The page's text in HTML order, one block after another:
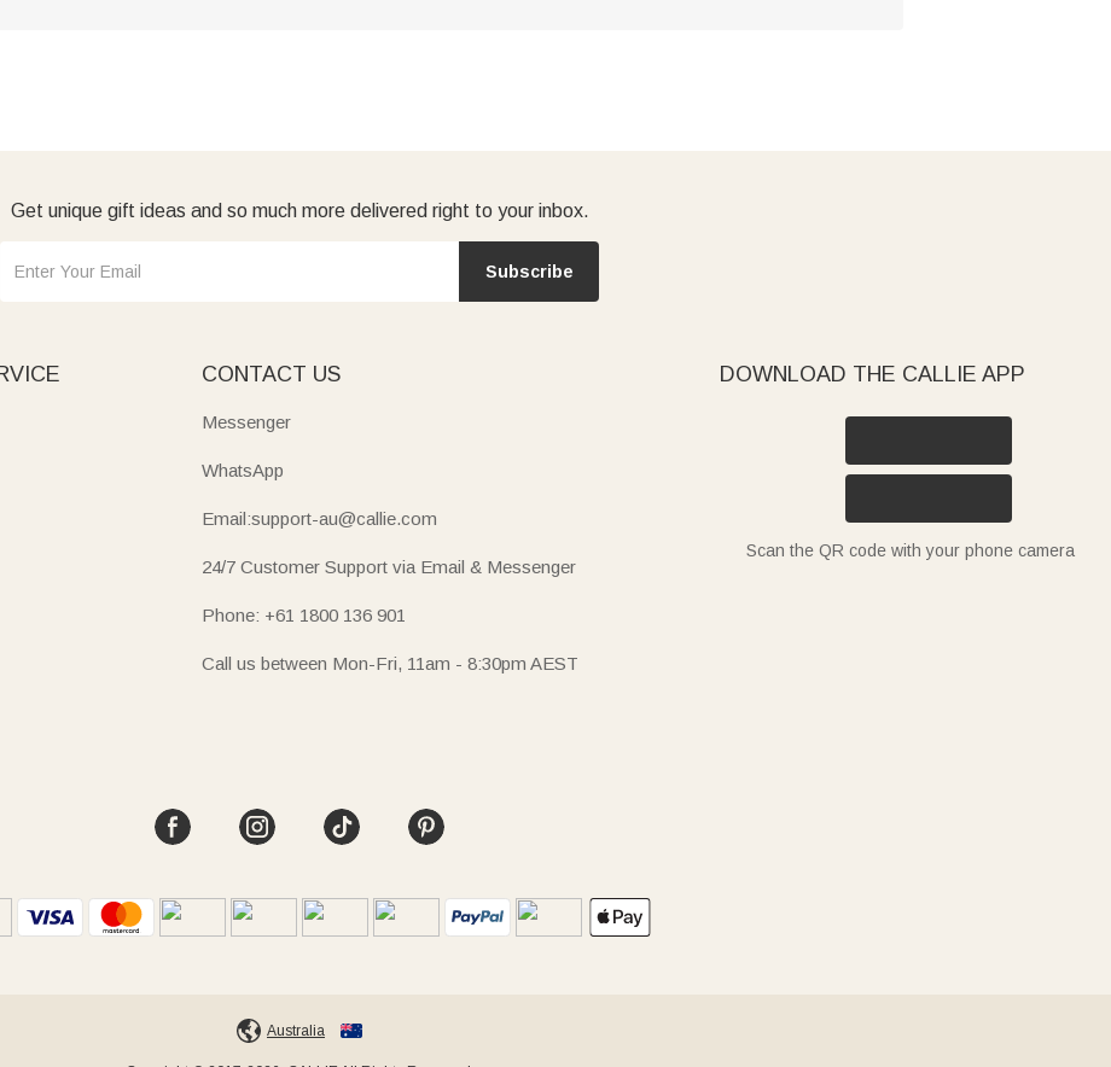
Get unique gift ideas and so much more delivered right to your inbox.
Subscribe
CONTACT US
Messenger
WhatsApp
Email:support-au@callie.com
24/7 Customer Support via Email & Messenger
Phone: +61 1800 136 901
Call us between Mon-Fri, 11am - 8:30pm AEST
DOWNLOAD THE CALLIE APP
Scan the QR code with your phone camera
Australia